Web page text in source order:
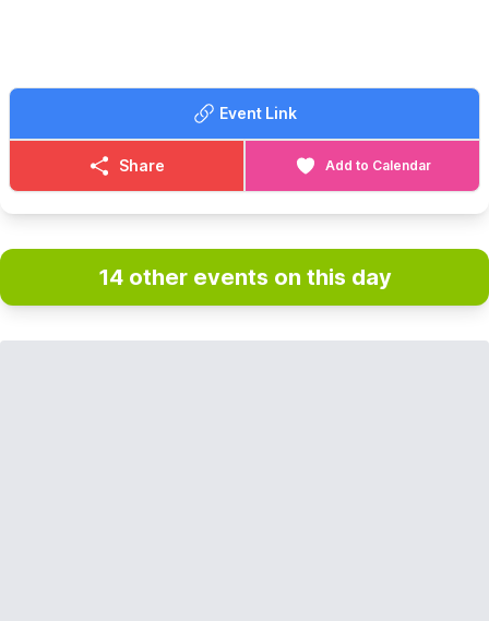
Event Link
Share Add to Calendar
14 other events on this day